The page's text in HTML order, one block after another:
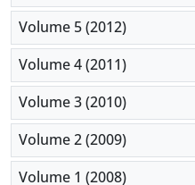
Volume 5 (2012)
Volume 4 (2011)
Volume 3 (2010)
Volume 2 (2009)
Volume 1 (2008)